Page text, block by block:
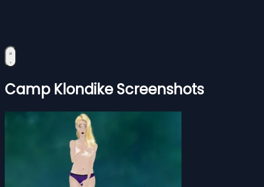
Camp Klondike Screenshots